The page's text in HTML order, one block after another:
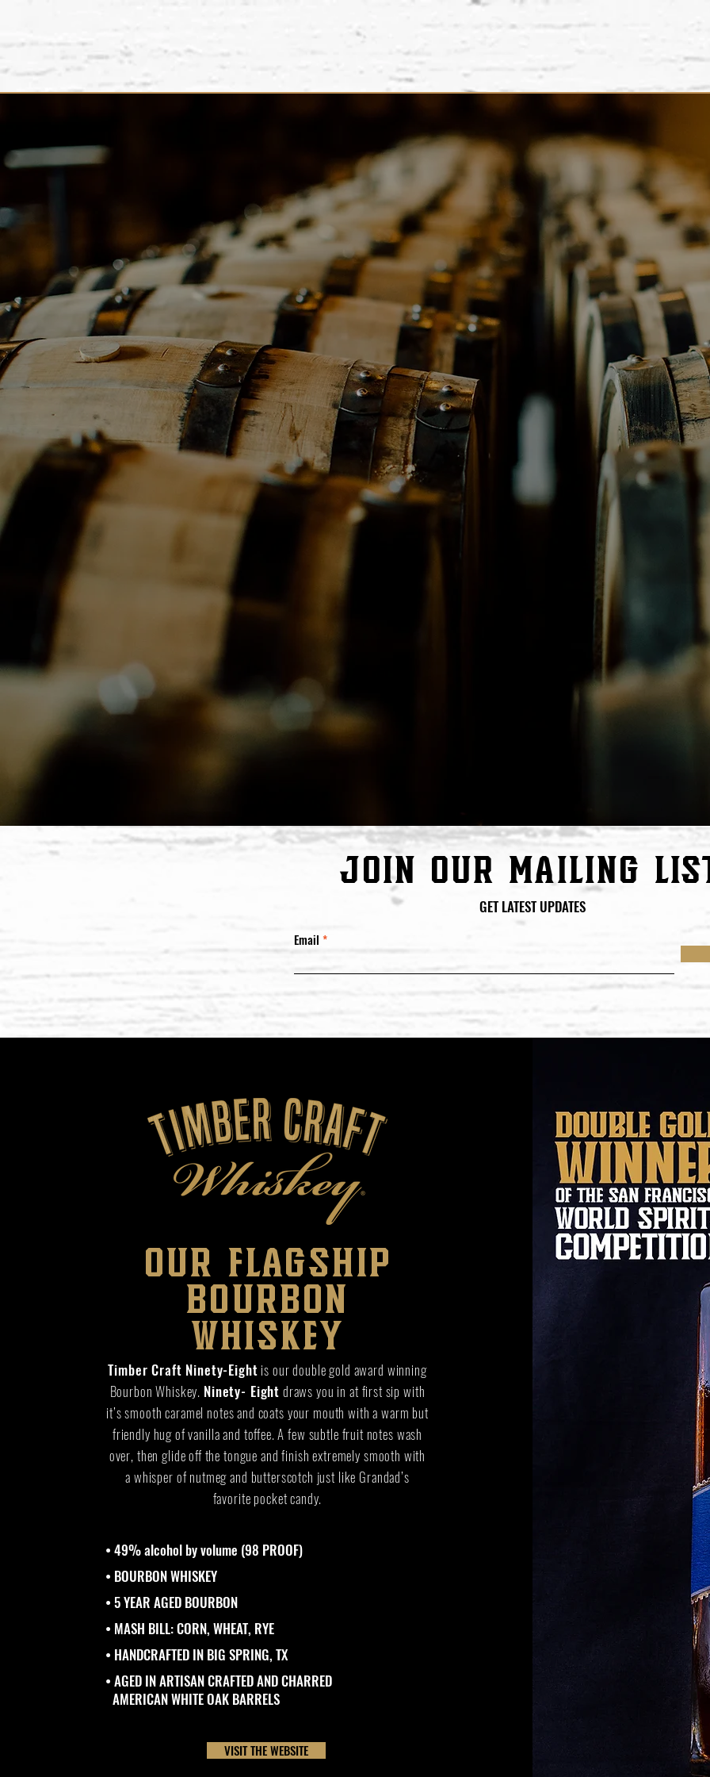
distillery
Texas Family-
join our mailing
GET LATEST UPDATES
Email
our flagship
bourbon
whiskey
Timber Craft Ninety-Eight is our double gold award winning
Bourbon Whiskey. Ninety- Eight draws you in at first sip with
it’s smooth caramel notes and coats your mouth with a warm but
friendly hug of vanilla and toffee. A few subtle fruit notes wash
over, then glide off the tongue and finish extremely smooth with
a whisper of nutmeg and butterscotch just like Grandad’s
favorite pocket candy.
• 49% alcohol by volume (98 PROOF)
• BOURBON WHISKEY
• 5 YEAR AGED BOURBON
• MASH BILL: CORN, WHEAT, RYE
• HANDCRAFTED IN BIG SPRING, TX
• AGED IN ARTISAN CRAFTED AND CHARRED
AMERICAN WHITE OAK BARRELS
VISIT THE WEBSITE